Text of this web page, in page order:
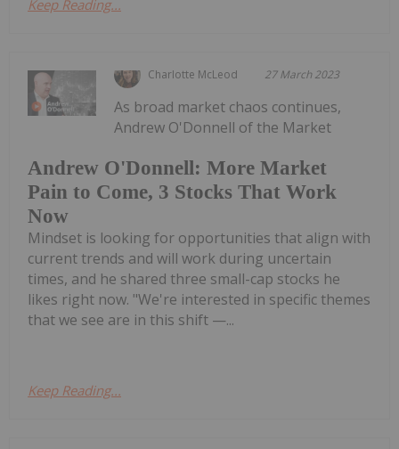
Keep Reading...
Charlotte McLeod 27 March 2023
Andrew O'Donnell: More Market
Pain to Come, 3 Stocks That Work
Now
As broad market chaos continues,
Andrew O'Donnell of the Market
Mindset is looking for opportunities that align with
current trends and will work during uncertain
times, and he shared three small-cap stocks he
likes right now. "We're interested in specific themes
that we see are in this shift —...
Keep Reading...